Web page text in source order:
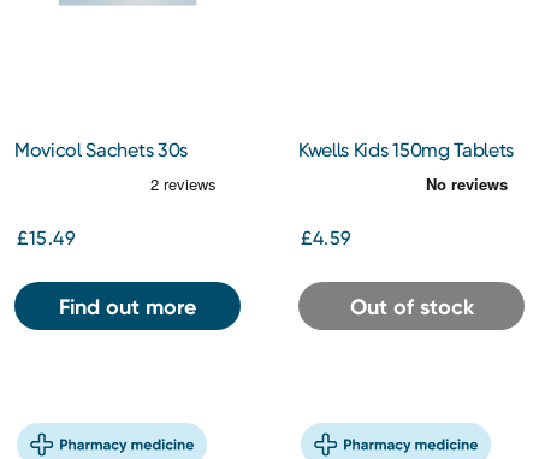
Movicol Sachets 30s
£15.49
Find out more
Kwells Kids 150mg Tablets
£4.59
Out of stock